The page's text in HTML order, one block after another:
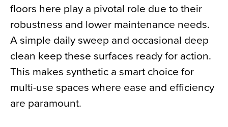
floors here play a pivotal role due to their
robustness and lower maintenance needs.
A simple daily sweep and occasional deep
clean keep these surfaces ready for action.
This makes synthetic a smart choice for
multi-use spaces where ease and efficiency
are paramount.